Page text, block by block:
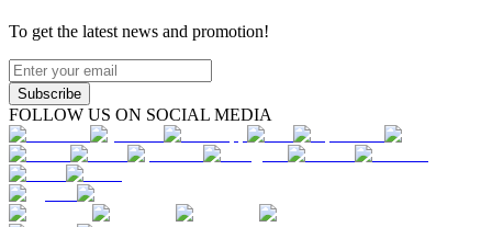
To get the latest news and promotion!
Subscribe
FOLLOW US ON SOCIAL MEDIA